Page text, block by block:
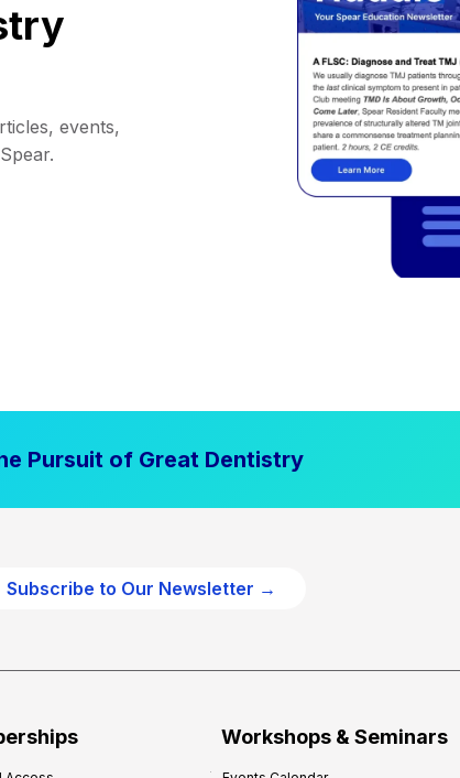
events,
Pursuit of Great Dentistry
Subscribe to Our Newsletter →
Workshops & Seminars